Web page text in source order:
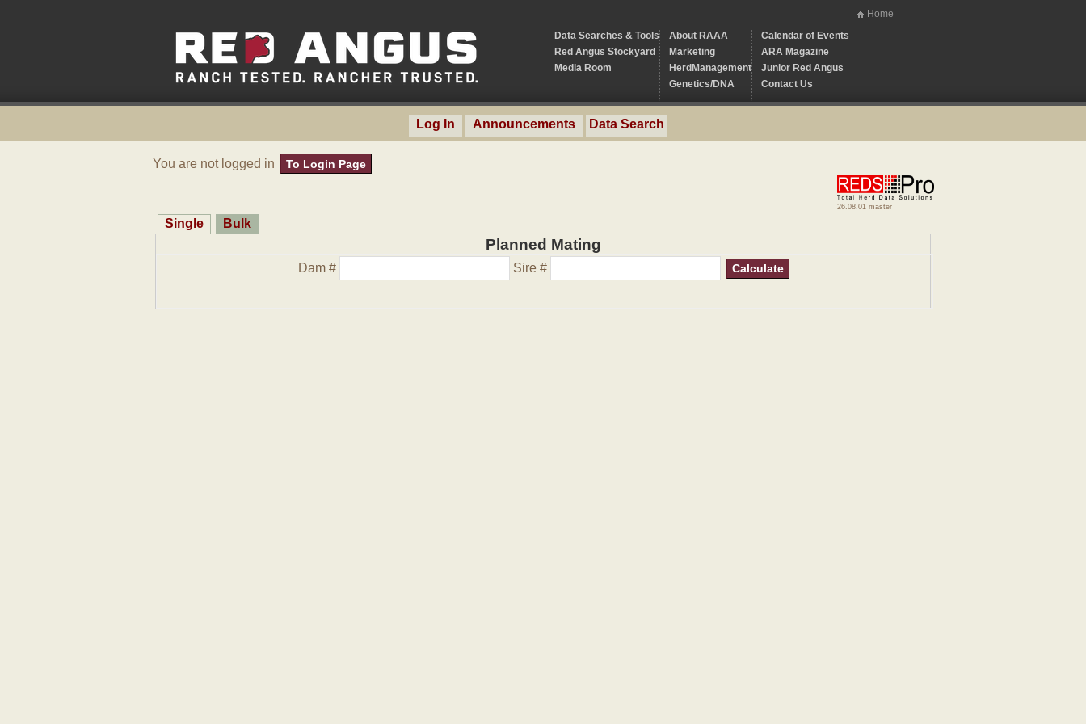
Home
Data Searches & Tools
Red Angus Stockyard
Media Room
About RAAA
Marketing
HerdManagement
Genetics/DNA
Calendar of Events
ARA Magazine
Junior Red Angus
Contact Us
Log In Announcements Data Search
You are not logged in To Login Page
26.08.01 master
Single Bulk
Planned Mating
Dam # Sire # Calculate